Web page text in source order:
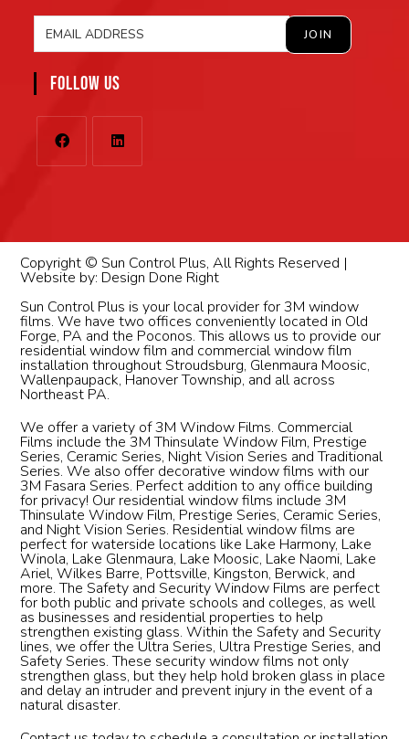
FOLLOW US
Copyright © Sun Control Plus, All Rights Reserved |
Website by: Design Done Right
Sun Control Plus is your local provider for 3M window
films. We have two offices conveniently located in Old
Forge, PA and the Poconos. This allows us to provide our
residential window film and commercial window film
installation throughout Stroudsburg, Glenmaura Moosic,
Wallenpaupack, Hanover Township, and all across
Northeast PA.
We offer a variety of 3M Window Films. Commercial
Films include the 3M Thinsulate Window Film, Prestige
Series, Ceramic Series, Night Vision Series and Traditional
Series. We also offer decorative window films with our
3M Fasara Series. Perfect addition to any office building
for privacy! Our residential window films include 3M
Thinsulate Window Film, Prestige Series, Ceramic Series,
and Night Vision Series. Residential window films are
perfect for waterside locations like Lake Harmony, Lake
Winola, Lake Glenmaura, Lake Moosic, Lake Naomi, Lake
Ariel, Wilkes Barre, Pottsville, Kingston, Berwick, and
more. The Safety and Security Window Films are perfect
for both public and private schools and colleges, as well
as businesses and residential properties to help
strengthen existing glass. Within the Safety and Security
lines, we offer the Ultra Series, Ultra Prestige Series, and
Safety Series. These security window films not only
strengthen glass, but they help hold broken glass in place
and delay an intruder and prevent injury in the event of a
natural disaster.